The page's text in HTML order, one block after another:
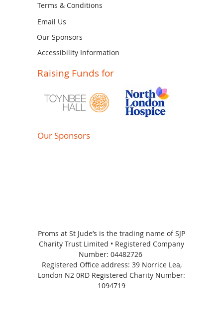
Terms & Conditions
Email Us
Our Sponsors
Accessibility Information
Raising Funds for
Our Sponsors
Proms at St Jude’s is the trading name of SJP
Charity Trust Limited • Registered Company
Number: 04482726
Registered Office address: 39 Norrice Lea,
London N2 0RD Registered Charity Number:
1094719